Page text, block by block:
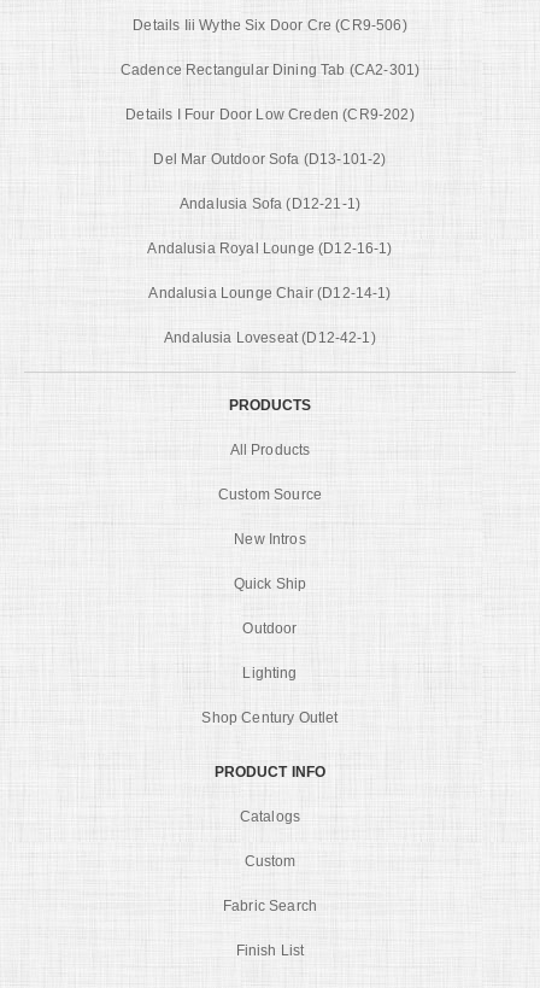
Details Iii Wythe Six Door Cre (CR9-506)
Cadence Rectangular Dining Tab (CA2-301)
Details I Four Door Low Creden (CR9-202)
Del Mar Outdoor Sofa (D13-101-2)
Andalusia Sofa (D12-21-1)
Andalusia Royal Lounge (D12-16-1)
Andalusia Lounge Chair (D12-14-1)
Andalusia Loveseat (D12-42-1)
PRODUCTS
All Products
Custom Source
New Intros
Quick Ship
Outdoor
Lighting
Shop Century Outlet
PRODUCT INFO
Catalogs
Custom
Fabric Search
Finish List